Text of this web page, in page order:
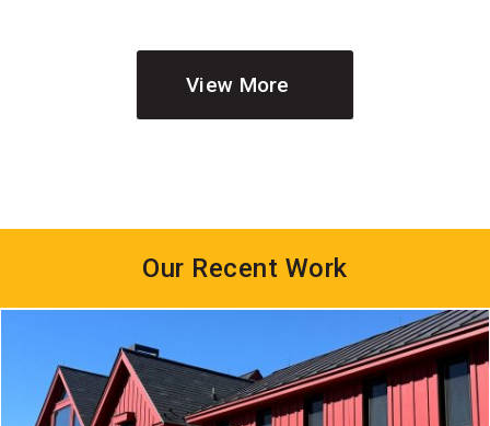
View More
Our Recent Work